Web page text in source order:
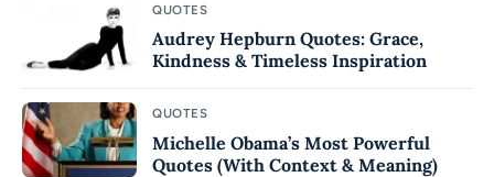
QUOTES
Audrey Hepburn Quotes: Grace,
Kindness & Timeless Inspiration
QUOTES
Michelle Obama’s Most Powerful
Quotes (With Context & Meaning)